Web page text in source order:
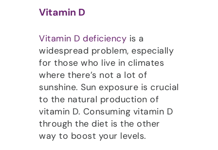
Vitamin D
Vitamin D deficiency is a
widespread problem, especially
for those who live in climates
where there’s not a lot of
sunshine. Sun exposure is crucial
to the natural production of
vitamin D. Consuming vitamin D
through the diet is the other
way to boost your levels.